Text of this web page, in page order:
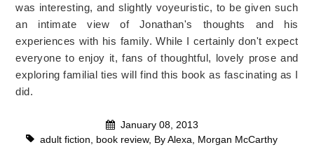
was interesting, and slightly voyeuristic, to be given such
an intimate view of Jonathan's thoughts and his
experiences with his family. While I certainly don't expect
everyone to enjoy it, fans of thoughtful, lovely prose and
exploring familial ties will find this book as fascinating as I
did.
January 08, 2013
adult fiction
book review, By Alexa Morgan McCarthy